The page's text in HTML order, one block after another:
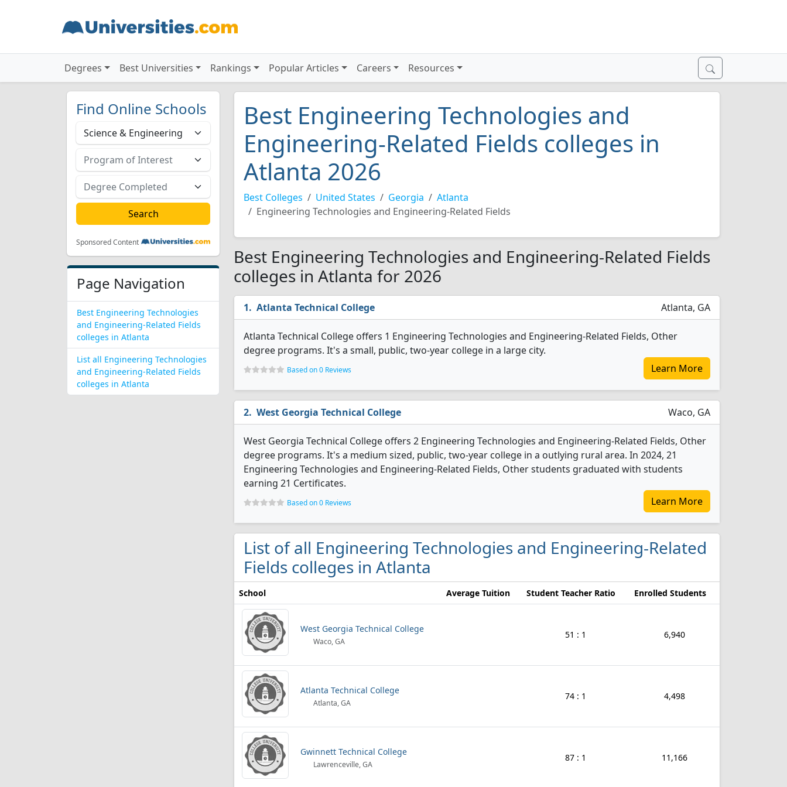
Degrees Best Universities Rankings Popular Articles Careers Resources
Find Online Schools
Sponsored Content
Page Navigation
Best Engineering Technologies
and Engineering-Related Fields
colleges in Atlanta
List all Engineering Technologies
and Engineering-Related Fields
colleges in Atlanta
Best Engineering Technologies and
Engineering-Related Fields colleges in
Atlanta 2026
Best Colleges United States Georgia
Atlanta
Engineering Technologies and Engineering-Related Fields
Best Engineering Technologies and Engineering-Related Fields
colleges in Atlanta for 2026
Atlanta Technical College Atlanta, GA
Atlanta Technical College offers 1 Engineering Technologies and Engineering-Related Fields, Other
degree programs. It's a small, public, two-year college in a large city.
Based on 0 Reviews Learn More
West Georgia Technical College Waco, GA
West Georgia Technical College offers 2 Engineering Technologies and Engineering-Related Fields, Other
degree programs. It's a medium sized, public, two-year college in a outlying rural area. In 2024, 21
Engineering Technologies and Engineering-Related Fields, Other students graduated with students
earning 21 Certificates.
Based on 0 Reviews Learn More
List of all Engineering Technologies and Engineering-Related
Fields colleges in Atlanta
School Average Tuition Student Teacher Ratio Enrolled Students
West Georgia Technical College
Waco, GA
51 : 1 6,940
Atlanta Technical College
Atlanta, GA
74 : 1 4,498
Gwinnett Technical College
Lawrenceville, GA
87 : 1 11,166